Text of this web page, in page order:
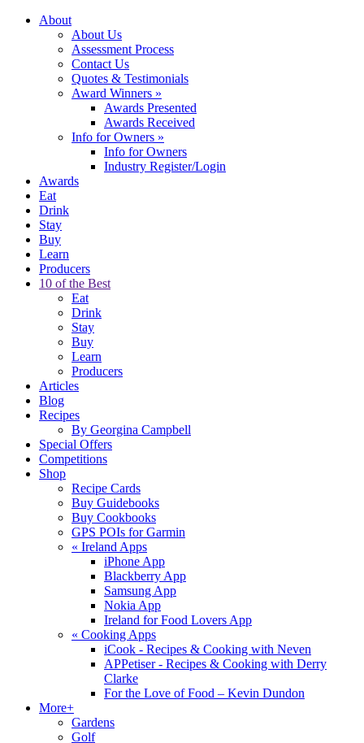
About
About Us
Assessment Process
Contact Us
Quotes & Testimonials
Award Winners »
Awards Presented
Awards Received
Info for Owners »
Info for Owners
Industry Register/Login
Awards
Eat
Drink
Stay
Buy
Learn
Producers
10 of the Best
Eat
Drink
Stay
Buy
Learn
Producers
Articles
Blog
Recipes
By Georgina Campbell
Special Offers
Competitions
Shop
Recipe Cards
Buy Guidebooks
Buy Cookbooks
GPS POIs for Garmin
« Ireland Apps
iPhone App
Blackberry App
Samsung App
Nokia App
Ireland for Food Lovers App
« Cooking Apps
iCook - Recipes & Cooking with Neven
APPetiser - Recipes & Cooking with Derry
Clarke
For the Love of Food – Kevin Dundon
More+
Gardens
Golf